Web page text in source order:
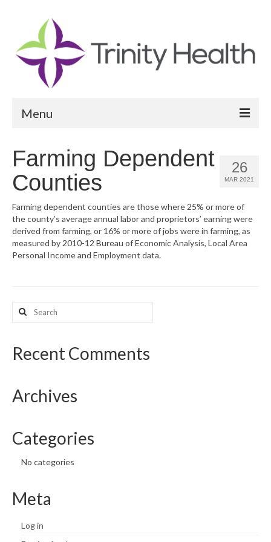
Menu
Community Health Needs Assessment
Community Vital Signs Dashboard
Map Room
26
MAR 2021
Farming Dependent
Counties
Farming dependent counties are those where 25% or more of
the county’s average annual labor and proprietors’ earning were
derived from farming, or 16% or more of jobs were in farming, as
measured by 2010-12 Bureau of Economic Analysis, Local Area
Personal Income and Employment data.
Search
for:
Recent Comments
Archives
Categories
No categories
Meta
Log in